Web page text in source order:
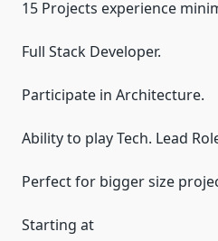
15 Projects experience
Full Stack Developer.
Participate in Architecture.
Ability to play Tech. Lead
Perfect for bigger size
Starting at